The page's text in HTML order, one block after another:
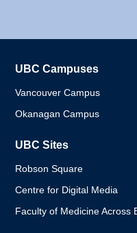
UBC Campuses
Vancouver Campus
Okanagan Campus
UBC Sites
Robson Square
Centre for Digital Media
Faculty of Medicine Across